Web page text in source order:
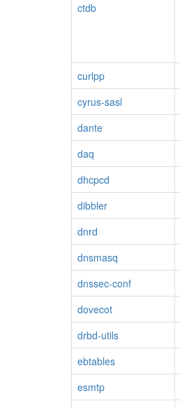
ctdb
curlpp
cyrus-sasl
dante
daq
dhcpcd
dibbler
dnrd
dnsmasq
dnssec-conf
dovecot
drbd-utils
ebtables
esmtp